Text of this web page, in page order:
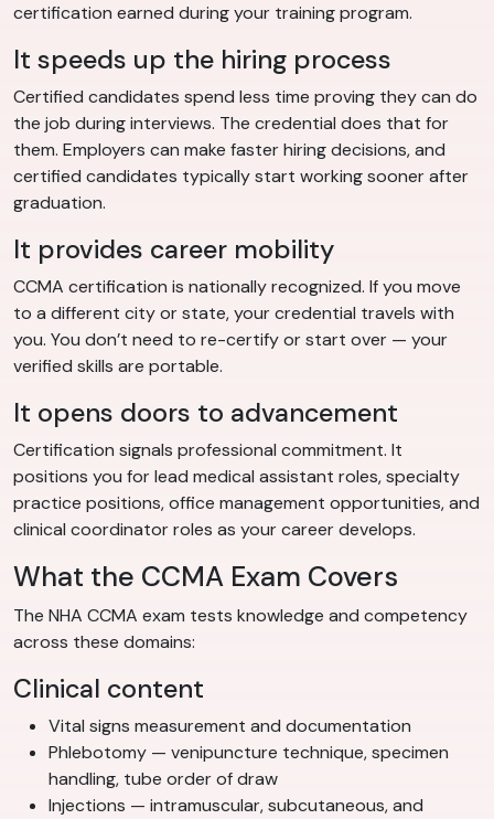
certification earned during your training program.
It speeds up the hiring process
Certified candidates spend less time proving they can do
the job during interviews. The credential does that for
them. Employers can make faster hiring decisions, and
certified candidates typically start working sooner after
graduation.
It provides career mobility
CCMA certification is nationally recognized. If you move
to a different city or state, your credential travels with
you. You don’t need to re-certify or start over — your
verified skills are portable.
It opens doors to advancement
Certification signals professional commitment. It
positions you for lead medical assistant roles, specialty
practice positions, office management opportunities, and
clinical coordinator roles as your career develops.
What the CCMA Exam Covers
The NHA CCMA exam tests knowledge and competency
across these domains:
Clinical content
Vital signs measurement and documentation
Phlebotomy — venipuncture technique, specimen
handling, tube order of draw
Injections — intramuscular, subcutaneous, and